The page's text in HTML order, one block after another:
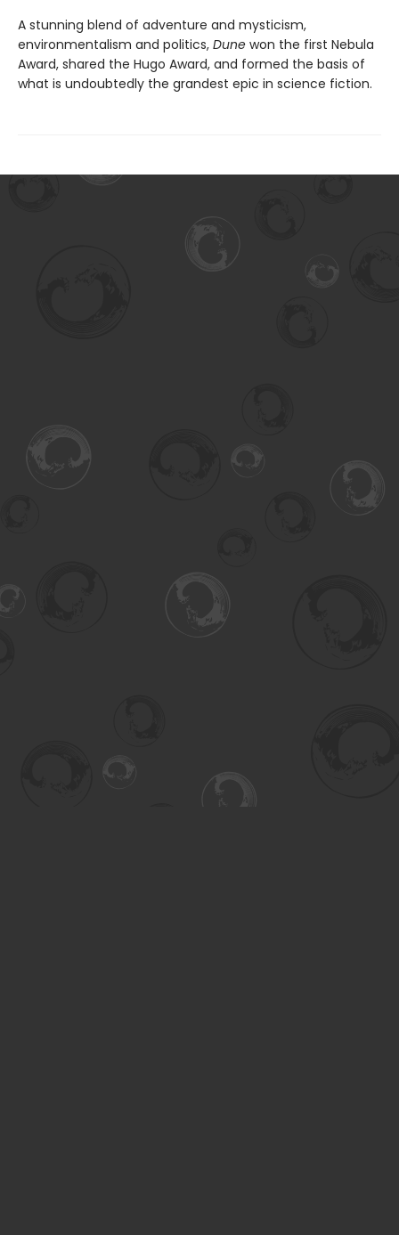
A stunning blend of adventure and mysticism,
environmentalism and politics, Dune won the first Nebula
Award, shared the Hugo Award, and formed the basis of
what is undoubtedly the grandest epic in science fiction.